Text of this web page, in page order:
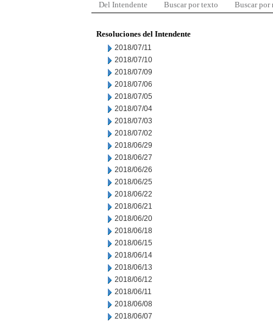
Del Intendente Buscar por texto Buscar por
Resoluciones del Intendente
2018/07/11
2018/07/10
2018/07/09
2018/07/06
2018/07/05
2018/07/04
2018/07/03
2018/07/02
2018/06/29
2018/06/27
2018/06/26
2018/06/25
2018/06/22
2018/06/21
2018/06/20
2018/06/18
2018/06/15
2018/06/14
2018/06/13
2018/06/12
2018/06/11
2018/06/08
2018/06/07